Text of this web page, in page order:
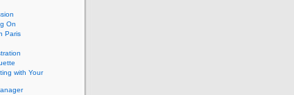
On
Paris
with Your